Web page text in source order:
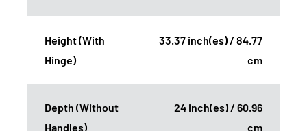
Height (With
Hinge)
33.37 inch(es) / 84.77
cm
Depth (Without
Handles)
24 inch(es) / 60.96
cm